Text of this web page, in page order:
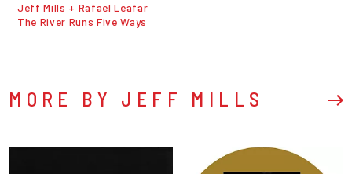
Jeff Mills + Rafael Leafar
The River Runs Five Ways
MORE BY JEFF MILLS